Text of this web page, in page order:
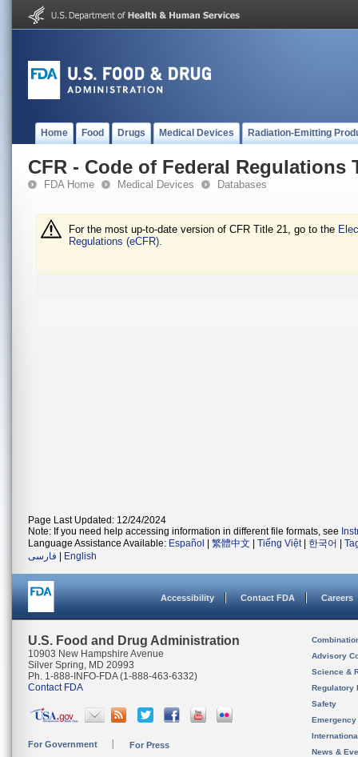
Home Food Drugs Medical Devices Radiation-Emitting
CFR - Code of Federal Regulations
FDA Home Medical Devices Databases
For the most up-to-date version of CFR Title 21, go to the
Regulations (eCFR).
Page Last Updated: 12/24/2024
Note: If you need help accessing information in different file formats, see
Language Assistance Available: Español 繁體中文 Tiếng Việt| 한국어
فارسی
English
Accessibility Contact FDA Careers
U.S. Food and Drug Administration
10903 New Hampshire Avenue
Silver Spring, MD 20993
Ph. 1-888-INFO-FDA (1-888-463-6332)
Contact FDA
For Government For Press
Advisory
Science &
Regulatory
Safety
News &